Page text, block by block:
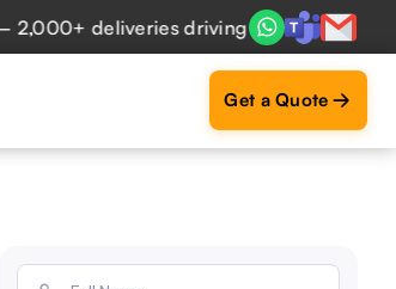
deliveries driving business impact across
Get a Quote